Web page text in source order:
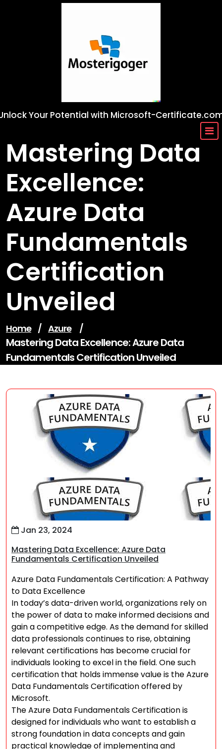
Your Potential with Microsoft-
Mastering Data
Excellence:
Azure Data
Fundamentals
Certification
Unveiled
Home / Azure /
Mastering Data Excellence: Azure Data
Fundamentals Certification Unveiled
Jan 23, 2024
Mastering Data Excellence: Azure Data
Fundamentals Certification Unveiled
Azure Data Fundamentals Certification: A Pathway
to Data Excellence
In today’s data-driven world, organizations rely on
the power of data to make informed decisions and
gain a competitive edge. As the demand for skilled
data professionals continues to rise, obtaining
relevant certifications has become crucial for
individuals looking to excel in the field. One such
certification that holds immense value is the Azure
Data Fundamentals Certification offered by
Microsoft.
The Azure Data Fundamentals Certification is
designed for individuals who want to establish a
strong foundation in data concepts and gain
practical knowledge of implementing and